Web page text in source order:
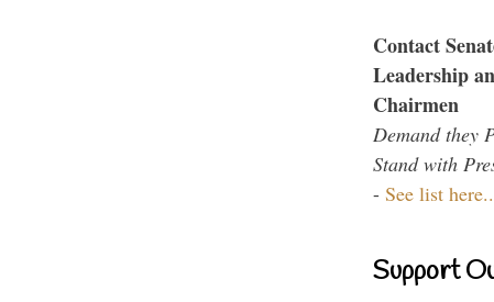
Contact
Leadership
Chairmen
Demand they
Stand with
- See list
Support